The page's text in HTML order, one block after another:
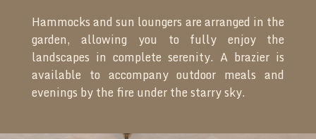
Hammocks and sun loungers are arranged in the
garden, allowing you to fully enjoy the
landscapes in complete serenity. A brazier is
available to accompany outdoor meals and
evenings by the fire under the starry sky.